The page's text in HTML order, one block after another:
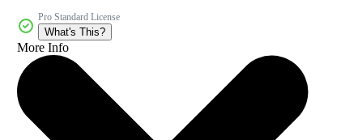
Pro Standard License
What's This?
More Info